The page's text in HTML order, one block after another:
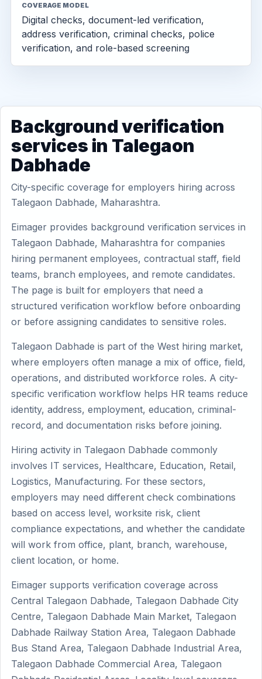
COVERAGE MODEL
Digital checks, document-led verification,
address verification, criminal checks, police
verification, and role-based screening
Background verification
services in Talegaon
Dabhade
City-specific coverage for employers hiring across
Talegaon Dabhade, Maharashtra.
Eimager provides background verification services in
Talegaon Dabhade, Maharashtra for companies
hiring permanent employees, contractual staff, field
teams, branch employees, and remote candidates.
The page is built for employers that need a
structured verification workflow before onboarding
or before assigning candidates to sensitive roles.
Talegaon Dabhade is part of the West hiring market,
where employers often manage a mix of office, field,
operations, and distributed workforce roles. A city-
specific verification workflow helps HR teams reduce
identity, address, employment, education, criminal-
record, and documentation risks before joining.
Hiring activity in Talegaon Dabhade commonly
involves IT services, Healthcare, Education, Retail,
Logistics, Manufacturing. For these sectors,
employers may need different check combinations
based on access level, worksite risk, client
compliance expectations, and whether the candidate
will work from office, plant, branch, warehouse,
client location, or home.
Eimager supports verification coverage across
Central Talegaon Dabhade, Talegaon Dabhade City
Centre, Talegaon Dabhade Main Market, Talegaon
Dabhade Railway Station Area, Talegaon Dabhade
Bus Stand Area, Talegaon Dabhade Industrial Area,
Talegaon Dabhade Commercial Area, Talegaon